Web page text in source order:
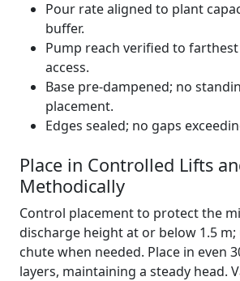
Pour rate aligned to plant
buffer.
Pump reach verified to
access.
Base pre-dampened; no
placement.
Edges sealed; no gaps
Place in Controlled Lifts
Methodically
Control placement to protect the
discharge height at or below 1.5
chute when needed. Place in even
layers, maintaining a steady head.